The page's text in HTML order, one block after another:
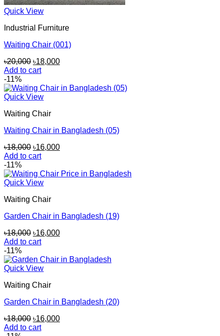
Quick View
Industrial Furniture
Waiting Chair (001)
৳20,000 Original
price
৳20,000.
৳18,000Current
৳18,000.
Add to cart
-11%
Quick View
Waiting Chair
Waiting Chair in Bangladesh (05)
৳18,000 Original
price
৳18,000.
৳16,000Current
৳16,000.
Add to cart
-11%
Quick View
Waiting Chair
Garden Chair in Bangladesh (19)
৳18,000 Original
price
৳18,000.
৳16,000Current
৳16,000.
Add to cart
-11%
Quick View
Waiting Chair
Garden Chair in Bangladesh (20)
৳18,000 Original
price
৳16,000Current
Add to cart